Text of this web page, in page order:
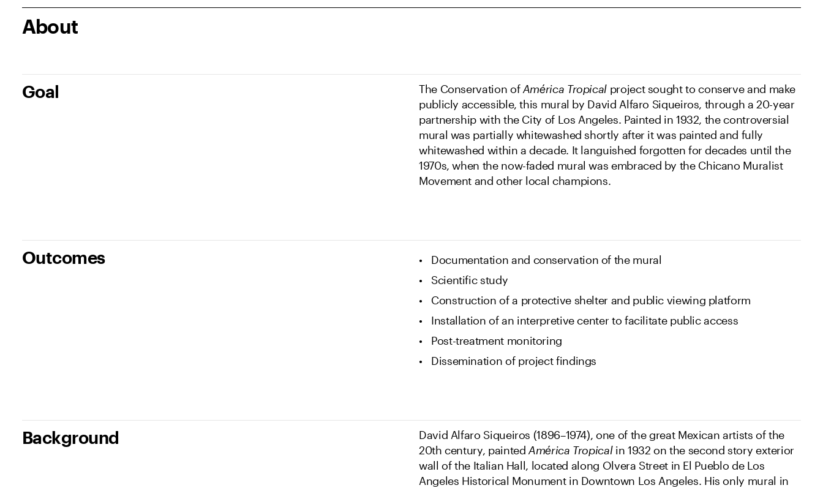
About
Goal The Conservation ofAmérica Tropical project sought to conserve and make
publicly accessible, this mural by David Alfaro Siqueiros, through a 20-year
partnership with the City of Los Angeles. Painted in 1932, the controversial
mural was partially whitewashed shortly after it was painted and fully
whitewashed within a decade. It languished forgotten for decades until the
1970s, when the now-faded mural was embraced by the Chicano Muralist
Movement and other local champions.
Outcomes
Documentation and conservation of the mural
Scientific study
Construction of a protective shelter and public viewing platform
Installation of an interpretive center to facilitate public access
Post-treatment monitoring
Dissemination of project findings
Background
David Alfaro Siqueiros (1896–1974), one of the great Mexican artists of the
20th century, paintedAmérica Tropicalin 1932 on the second story exterior
wall of the Italian Hall, located along Olvera Street in El Pueblo de Los
Angeles Historical Monument in Downtown Los Angeles. His only mural in